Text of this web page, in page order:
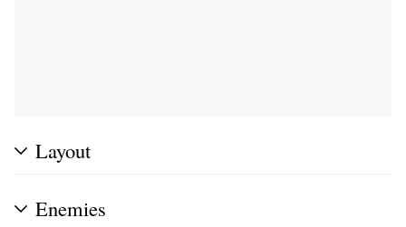
Layout
Enemies